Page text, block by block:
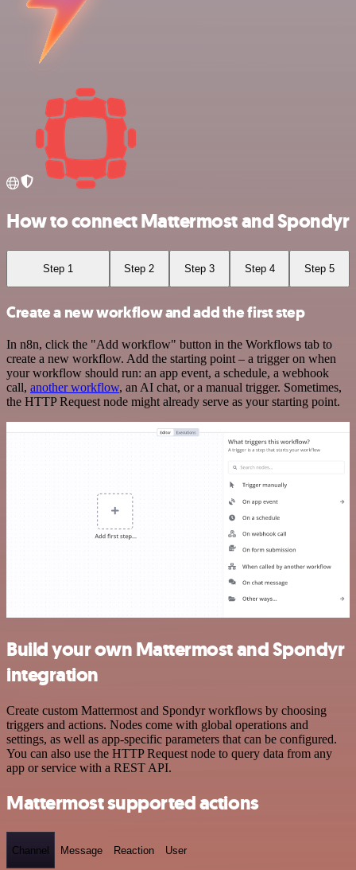
How to connect Mattermost and Spondyr
Step 1 Step 2 Step 3 Step 4 Step 5
Create a new workflow and add the first step
In n8n, click the "Add workflow" button in the Workflows tab to
create a new workflow. Add the starting point – a trigger on when
your workflow should run: an app event, a schedule, a webhook
call, another workflow, an AI chat, or a manual trigger. Sometimes,
the HTTP Request node might already serve as your starting point.
Build your own Mattermost and Spondyr
integration
Create custom Mattermost and Spondyr workflows by choosing
triggers and actions. Nodes come with global operations and
settings, as well as app-specific parameters that can be configured.
You can also use the HTTP Request node to query data from any
app or service with a REST API.
Mattermost supported actions
Channel Message Reaction User